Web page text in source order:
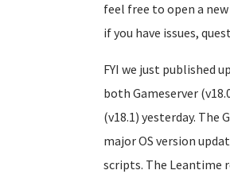
feel free to open a
if you have issues,
FYI we just published
both Gameserver
(v18.1) yesterday. The
major OS version
scripts. The Leantime